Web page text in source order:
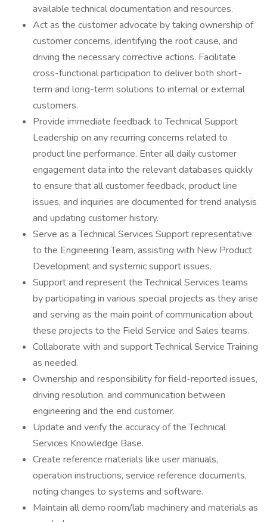
available technical documentation and resources.
Act as the customer advocate by taking ownership of
customer concerns, identifying the root cause, and
driving the necessary corrective actions. Facilitate
cross-functional participation to deliver both short-
term and long-term solutions to internal or external
customers.
Provide immediate feedback to Technical Support
Leadership on any recurring concerns related to
product line performance. Enter all daily customer
engagement data into the relevant databases quickly
to ensure that all customer feedback, product line
issues, and inquiries are documented for trend analysis
and updating customer history.
Serve as a Technical Services Support representative
to the Engineering Team, assisting with New Product
Development and systemic support issues.
Support and represent the Technical Services teams
by participating in various special projects as they arise
and serving as the main point of communication about
these projects to the Field Service and Sales teams.
Collaborate with and support Technical Service Training
as needed.
Ownership and responsibility for field-reported issues,
driving resolution, and communication between
engineering and the end customer.
Update and verify the accuracy of the Technical
Services Knowledge Base.
Create reference materials like user manuals,
operation instructions, service reference documents,
noting changes to systems and software.
Maintain all demo room/lab machinery and materials as